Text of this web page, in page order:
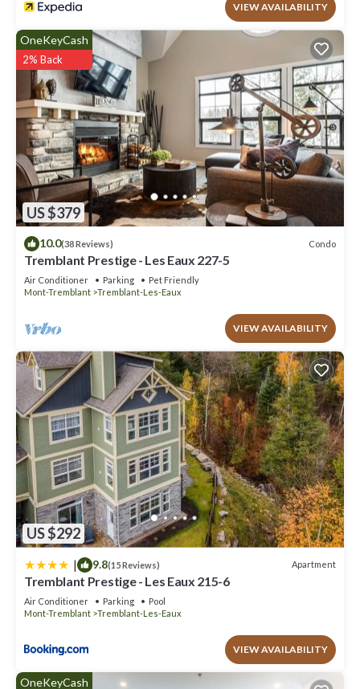
VIEW AVAILABILITY
US $379
OneKeyCash
2% Back
10.0(38 Reviews) Condo
Tremblant Prestige - Les Eaux 227-5
Air Conditioner Parking
Pet Friendly
Mont-Tremblant
Tremblant-Les-Eaux
VIEW AVAILABILITY
US $292
| 9.8(15 Reviews) Apartment
Tremblant Prestige - Les Eaux 215-6
Air Conditioner Parking
Pool
Mont-Tremblant
Tremblant-Les-Eaux
VIEW AVAILABILITY
OneKeyCash